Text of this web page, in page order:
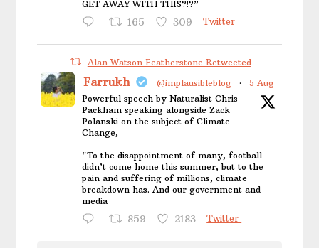
GET AWAY WITH THIS?!?”
165 309 Twitter
Alan Watson Featherstone Retweeted
Farrukh @implausibleblog ·
5 Aug
Powerful speech by Naturalist Chris
Packham speaking alongside Zack
Polanski on the subject of Climate
Change,
"To the disappointment of many, football
didn’t come home this summer, but to the
pain and suffering of millions, climate
breakdown has. And our government and
media
859 2183 Twitter